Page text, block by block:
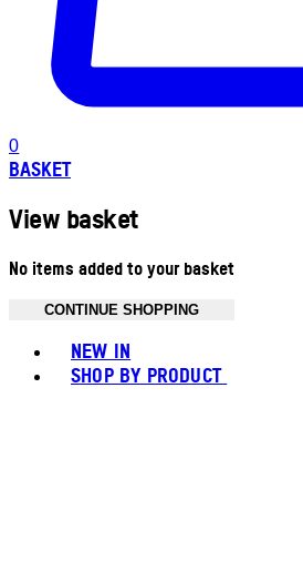
0
BASKET
View basket
No items added to your basket
CONTINUE SHOPPING
NEW IN
SHOP BY PRODUCT